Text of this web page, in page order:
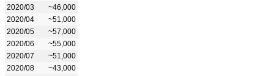
2020/03
~46,000
2020/04
~51,000
2020/05
~57,000
2020/06
~55,000
2020/07
~51,000
2020/08
~43,000